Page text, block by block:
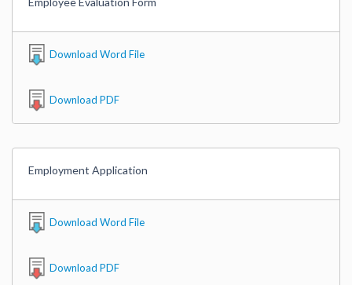
Download Word File
Download PDF
Employment Application
Download Word File
Download PDF